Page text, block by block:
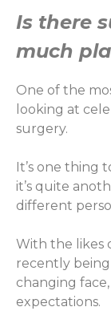
Is there
much
One of the
looking at
surgery.
It’s one thing
it’s quite
different
With the likes
recently
changing
expectations.